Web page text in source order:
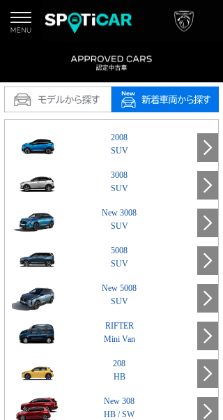
2008
SUV
3008
SUV
New 3008
SUV
5008
SUV
New 5008
SUV
RIFTER
Mini Van
208
HB
New 308
HB / SW